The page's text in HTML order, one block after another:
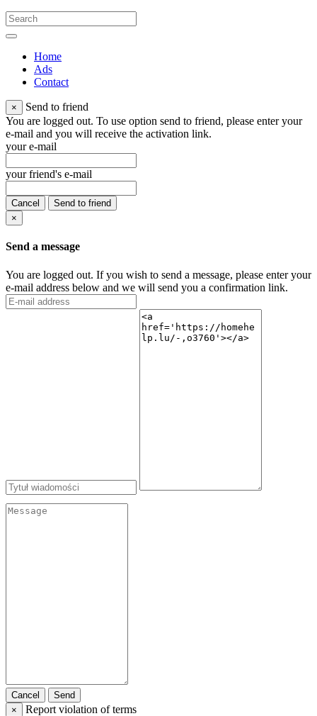
Home
Ads
Contact
×
Send to friend
You are logged out. To use option send to friend, please enter your
e-mail and you will receive the activation link.
your e-mail
your friend's e-mail
Cancel
Send to friend
×
Send a message
You are logged out. If you wish to send a message, please enter your
e-mail address below and we will send you a confirmation link.
Cancel
Send
×
Report violation of terms